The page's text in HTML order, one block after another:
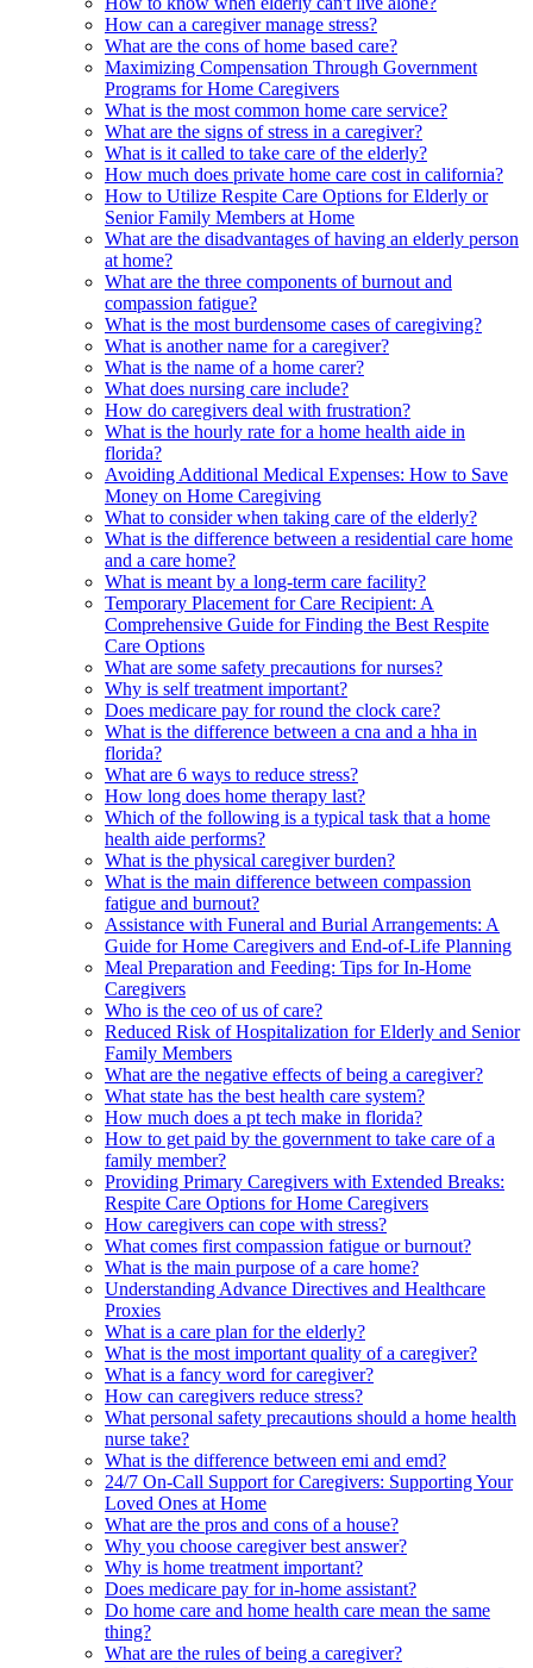
How can a caregiver manage stress?
What are the cons of home based care?
Maximizing Compensation Through Government
Programs for Home Caregivers
What is the most common home care service?
What are the signs of stress in a caregiver?
What is it called to take care of the elderly?
How much does private home care cost in california?
How to Utilize Respite Care Options for Elderly or
Senior Family Members at Home
What are the disadvantages of having an elderly person
at home?
What are the three components of burnout and
compassion fatigue?
What is the most burdensome cases of caregiving?
What is another name for a caregiver?
What is the name of a home carer?
What does nursing care include?
How do caregivers deal with frustration?
What is the hourly rate for a home health aide in
florida?
Avoiding Additional Medical Expenses: How to Save
Money on Home Caregiving
What to consider when taking care of the elderly?
What is the difference between a residential care home
and a care home?
What is meant by a long-term care facility?
Temporary Placement for Care Recipient: A
Comprehensive Guide for Finding the Best Respite
Care Options
What are some safety precautions for nurses?
Why is self treatment important?
Does medicare pay for round the clock care?
What is the difference between a cna and a hha in
florida?
What are 6 ways to reduce stress?
How long does home therapy last?
Which of the following is a typical task that a home
health aide performs?
What is the physical caregiver burden?
What is the main difference between compassion
fatigue and burnout?
Assistance with Funeral and Burial Arrangements: A
Guide for Home Caregivers and End-of-Life Planning
Meal Preparation and Feeding: Tips for In-Home
Caregivers
Who is the ceo of us of care?
Reduced Risk of Hospitalization for Elderly and Senior
Family Members
What are the negative effects of being a caregiver?
What state has the best health care system?
How much does a pt tech make in florida?
How to get paid by the government to take care of a
family member?
Providing Primary Caregivers with Extended Breaks:
Respite Care Options for Home Caregivers
How caregivers can cope with stress?
What comes first compassion fatigue or burnout?
What is the main purpose of a care home?
Understanding Advance Directives and Healthcare
Proxies
What is a care plan for the elderly?
What is the most important quality of a caregiver?
What is a fancy word for caregiver?
How can caregivers reduce stress?
What personal safety precautions should a home health
nurse take?
What is the difference between emi and emd?
24/7 On-Call Support for Caregivers: Supporting Your
Loved Ones at Home
What are the pros and cons of a house?
Why you choose caregiver best answer?
Why is home treatment important?
Does medicare pay for in-home assistant?
Do home care and home health care mean the same
thing?
What are the rules of being a caregiver?